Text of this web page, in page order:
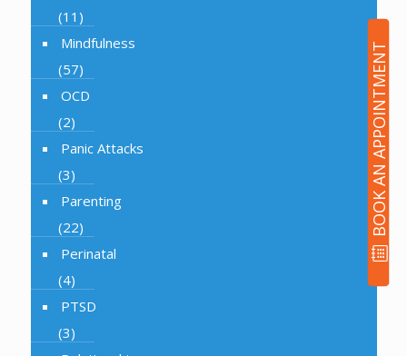
BOOK AN APPOINTMENT
(11)
Mindfulness
(57)
OCD
(2)
Panic Attacks
(3)
Parenting
(22)
Perinatal
(4)
PTSD
(3)